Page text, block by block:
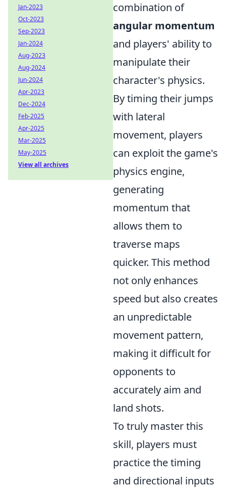
combination of
angular momentum
and players' ability to
manipulate their
character's physics.
By timing their jumps
with lateral
movement, players
can exploit the game's
physics engine,
generating
momentum that
allows them to
traverse maps
quicker. This method
not only enhances
speed but also creates
an unpredictable
movement pattern,
making it difficult for
opponents to
accurately aim and
land shots.
To truly master this
skill, players must
practice the timing
and directional inputs
Jan-2023
Oct-2023
Sep-2023
Jan-2024
Aug-2023
Aug-2024
Jun-2024
Apr-2023
Dec-2024
Feb-2025
Apr-2025
Mar-2025
May-2025
View all archives